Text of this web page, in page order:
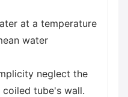
at a temperature
water
neglect the
tube's wall.